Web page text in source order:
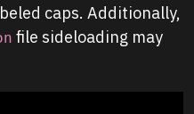
caps. Additionally,
file sideloading may